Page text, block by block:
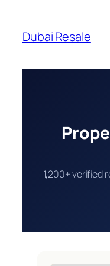
content
Dubai Resale
1,200+ verified